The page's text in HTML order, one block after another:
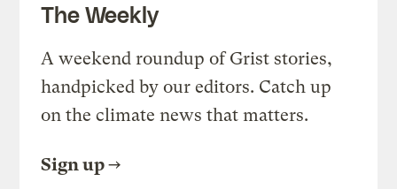
The Weekly
A weekend roundup of Grist stories,
handpicked by our editors. Catch up
on the climate news that matters.
Sign up